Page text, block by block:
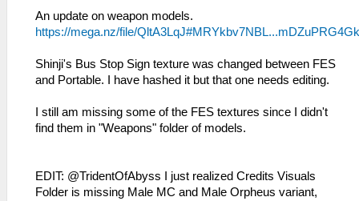
An update on weapon models.
https://mega.nz/file/QltA3LqJ#MRYkbv7NBL...mDZuPRG4Gk
Shinji's Bus Stop Sign texture was changed between FES
and Portable. I have hashed it but that one needs editing.
I still am missing some of the FES textures since I didn't
find them in "Weapons" folder of models.
EDIT: @TridentOfAbyss I just realized Credits Visuals
Folder is missing Male MC and Male Orpheus variant,